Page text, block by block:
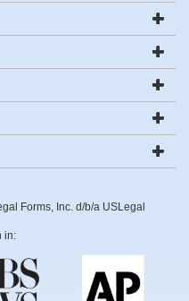
Forms, Inc. d/b/a USLegal
in: